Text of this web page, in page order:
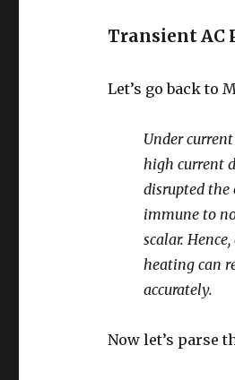
Transient AC
Let’s go back to
Under
high current
disrupted the
immune to
scalar.
heating can
accurately.
Now let’s parse